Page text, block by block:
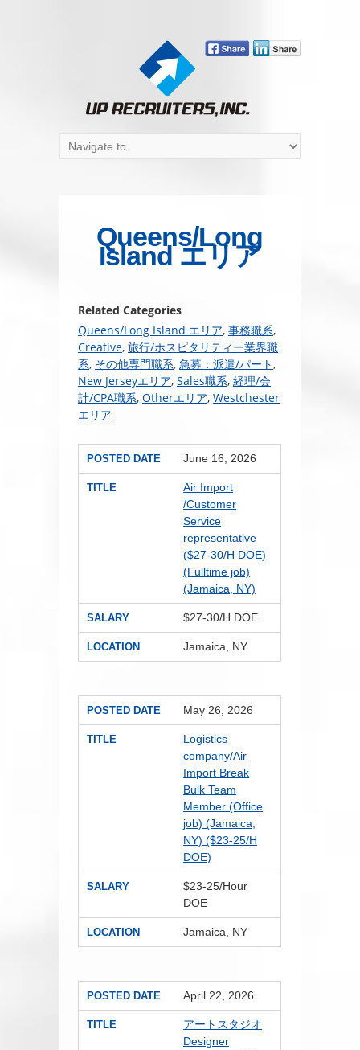
Queens/Long
Island エリア
Related Categories
Queens/Long Island エリア,事務職系,
Creative,旅行/ホスピタリティー業界職
系, その他専門職系,急募：派遣/パート,
New Jerseyエリア,Sales職系,経理/会
計/CPA職系,Otherエリア,Westchester
エリア
POSTED DATE June 16, 2026
TITLE
Air Import
/Customer
Service
representative
($27-30/H DOE)
(Fulltime job)
(Jamaica, NY)
SALARY $27-30/H DOE
LOCATION Jamaica, NY
POSTED DATE May 26, 2026
TITLE
Logistics
company/Air
Import Break
Bulk Team
Member (Office
job) (Jamaica,
NY) ($23-25/H
DOE)
SALARY
$23-25/Hour
DOE
LOCATION Jamaica, NY
POSTED DATE April 22, 2026
TITLE
アートスタジオ
Designer